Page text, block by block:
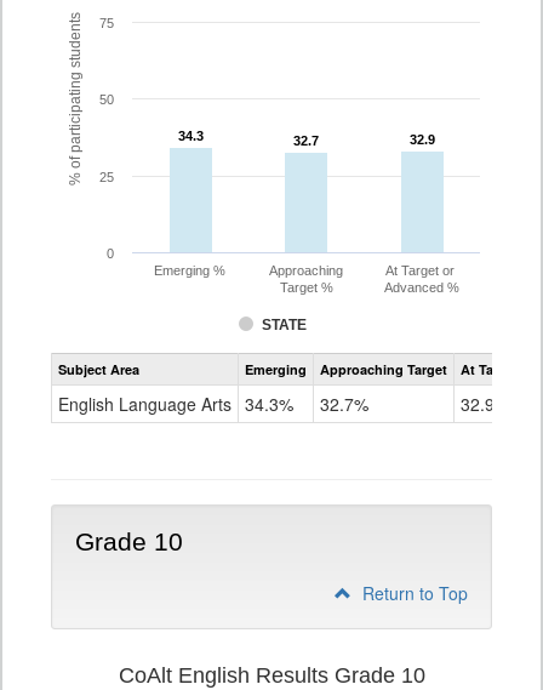
% of participating students 34.3
34.3 32.7
32.7 32.9
32.9
STATE
Emerging %
Approaching
Target %
At Target or
Advanced %
0
25
50
75
Assessment
CoAlt
Grade
Subject Area Emerging Approaching Target At Target Or
English Language Arts 34.3% 32.7% 32.9%
Grade 10
Return to Top
CoAlt English Results Grade 10